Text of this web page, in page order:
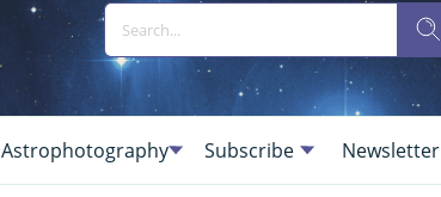
Astrophotography Subscribe Newsletter